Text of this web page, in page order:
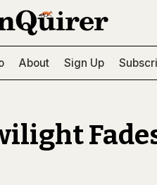
About Sign Up